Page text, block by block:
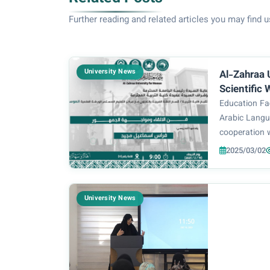
Further reading and related articles you may find
University News
Al-Zahraa
Scientific
Speaking
Education
Arabic
cooperation
Center,
2025/03/02
University News